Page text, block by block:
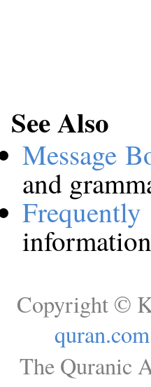
See Also
Message
and
Copyright ©
quran.com
The Quranic